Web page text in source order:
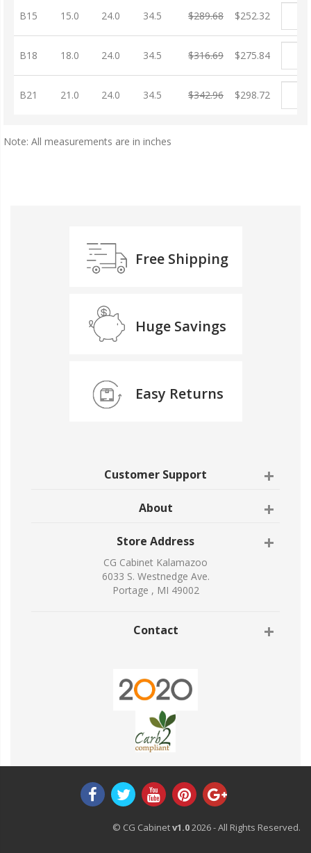
B15 15.0 24.0 34.5 $289.68 $252.32
B18 18.0 24.0 34.5 $316.69 $275.84
B21 21.0 24.0 34.5 $342.96 $298.72
Note: All measurements are in inches
Free Shipping
Huge Savings
Easy Returns
Customer Support
About
Store Address
CG Cabinet Kalamazoo
6033 S. Westnedge Ave.
Portage , MI 49002
Contact
© CG Cabinetv1.02026 - All Rights Reserved.